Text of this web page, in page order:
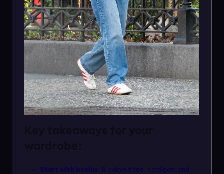
Start with basics: A colored tee, cardigan, and